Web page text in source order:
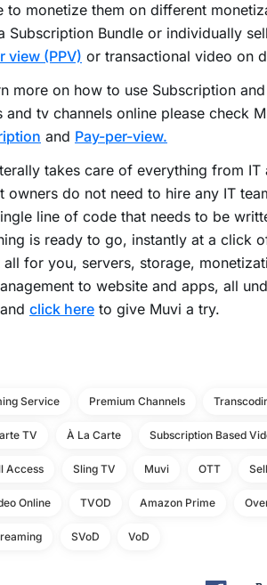
to monetize them on different
Subscription Bundle or individually
view (PPV) or transactional video on
more on how to use Subscription
and tv channels online please check
and Pay-per-view.
takes care of everything from
owners do not need to hire any IT
line of code that needs to be
is ready to go, instantly at a click
all for you, servers, storage,
to website and apps, all
click here to give Muvi a try.
Service Premium Channels
TV À La Carte Subscription Based
Access Sling TV Muvi OTT
Online TVOD Amazon Prime
SVoD VoD